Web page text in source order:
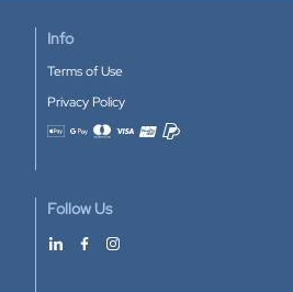
Info
Terms of Use
Privacy Policy
Accepted payment methods
Follow Us